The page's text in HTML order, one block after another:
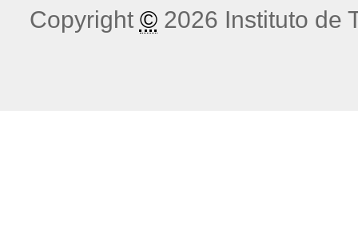
Copyright ©2026 Instituto de